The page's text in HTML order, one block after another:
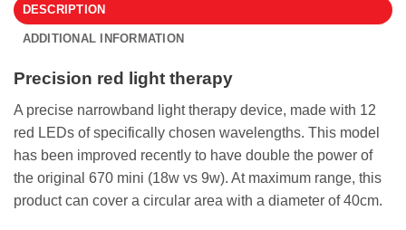
DESCRIPTION
ADDITIONAL INFORMATION
Precision red light therapy
A precise narrowband light therapy device, made with 12
red LEDs of specifically chosen wavelengths. This model
has been improved recently to have double the power of
the original 670 mini (18w vs 9w). At maximum range, this
product can cover a circular area with a diameter of 40cm.